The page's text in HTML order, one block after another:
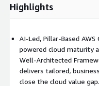
Highlights
AI-Led, Pillar-Based AWS
powered cloud maturity
Well-Architected
delivers tailored,
close the cloud value